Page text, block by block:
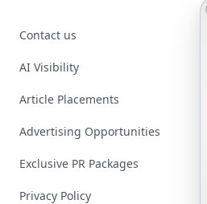
Contact us
AI Visibility
Article Placements
Advertising Opportunities
Exclusive PR Packages
Privacy Policy